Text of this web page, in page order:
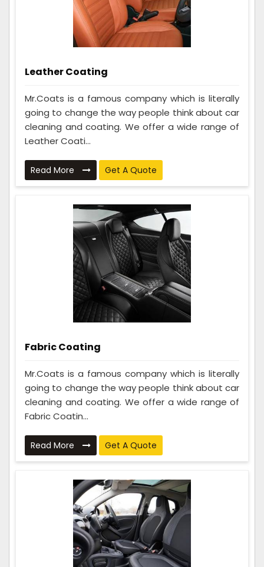
Leather Coating
Mr.Coats is a famous company which is literally
going to change the way people think about car
cleaning and coating. We offer a wide range of
Leather Coati...
Read More Get A Quote
Fabric Coating
Mr.Coats is a famous company which is literally
going to change the way people think about car
cleaning and coating. We offer a wide range of
Fabric Coatin...
Read More Get A Quote